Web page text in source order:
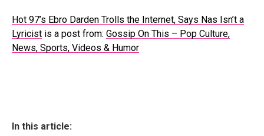
Hot 97’s Ebro Darden Trolls the Internet, Says Nas Isn’t a
Lyricist is a post from: Gossip On This – Pop Culture,
News, Sports, Videos & Humor
In this article: